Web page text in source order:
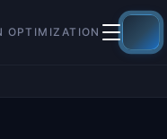
OPTIMIZATION